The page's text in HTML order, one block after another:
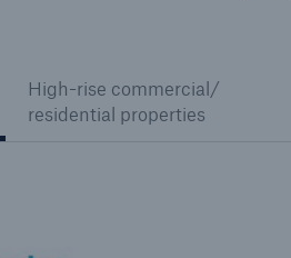
High-rise commercial/
residential properties